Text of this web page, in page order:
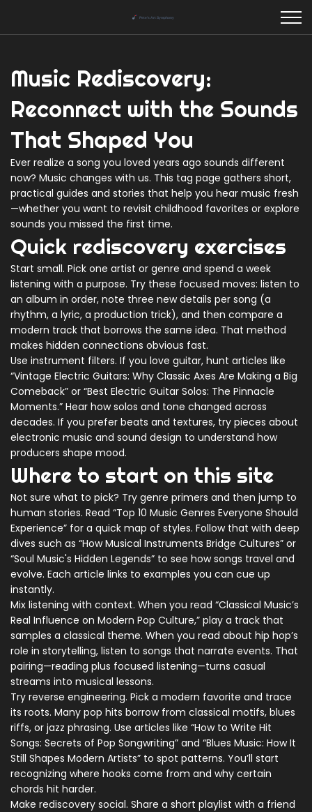
Music Rediscovery:
Reconnect with the Sounds
That Shaped You
Ever realize a song you loved years ago sounds different
now? Music changes with us. This tag page gathers short,
practical guides and stories that help you hear music fresh
—whether you want to revisit childhood favorites or explore
sounds you missed the first time.
Quick rediscovery exercises
Start small. Pick one artist or genre and spend a week
listening with a purpose. Try these focused moves: listen to
an album in order, note three new details per song (a
rhythm, a lyric, a production trick), and then compare a
modern track that borrows the same idea. That method
makes hidden connections obvious fast.
Use instrument filters. If you love guitar, hunt articles like
“Vintage Electric Guitars: Why Classic Axes Are Making a Big
Comeback” or “Best Electric Guitar Solos: The Pinnacle
Moments.” Hear how solos and tone changed across
decades. If you prefer beats and textures, try pieces about
electronic music and sound design to understand how
producers shape mood.
Where to start on this site
Not sure what to pick? Try genre primers and then jump to
human stories. Read “Top 10 Music Genres Everyone Should
Experience” for a quick map of styles. Follow that with deep
dives such as “How Musical Instruments Bridge Cultures” or
“Soul Music's Hidden Legends” to see how songs travel and
evolve. Each article links to examples you can cue up
instantly.
Mix listening with context. When you read “Classical Music’s
Real Influence on Modern Pop Culture,” play a track that
samples a classical theme. When you read about hip hop’s
role in storytelling, listen to songs that narrate events. That
pairing—reading plus focused listening—turns casual
streams into musical lessons.
Try reverse engineering. Pick a modern favorite and trace
its roots. Many pop hits borrow from classical motifs, blues
riffs, or jazz phrasing. Use articles like “How to Write Hit
Songs: Secrets of Pop Songwriting” and “Blues Music: How It
Still Shapes Modern Artists” to spot patterns. You’ll start
recognizing where hooks come from and why certain
chords hit harder.
Make rediscovery social. Share a short playlist with a friend